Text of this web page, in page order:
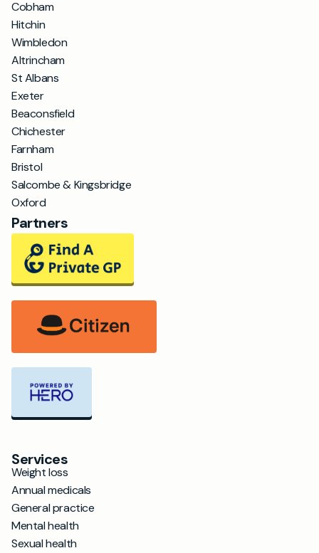
Cobham
Hitchin
Wimbledon
Altrincham
St Albans
Exeter
Beaconsfield
Chichester
Farnham
Bristol
Salcombe & Kingsbridge
Oxford
Partners
Services
Weight loss
Annual medicals
General practice
Mental health
Sexual health